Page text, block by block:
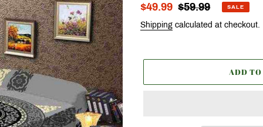
Sale
price
$49.99 Regular
price
$59.99 SALE
Shipping calculated at checkout.
ADD TO